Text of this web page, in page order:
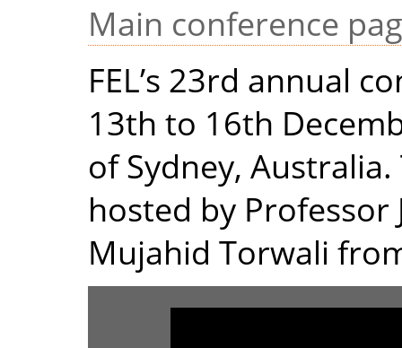
Main conference
FEL’s 23rd annual
13th to 16th
of Sydney,
hosted by Professor
Mujahid Torwali